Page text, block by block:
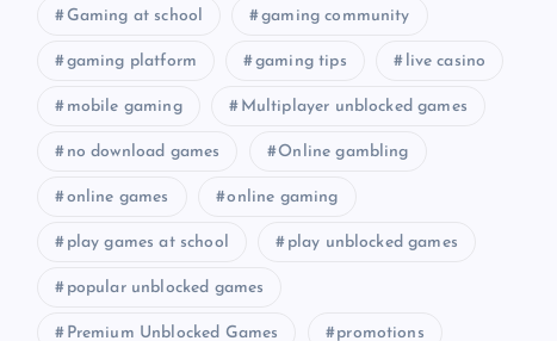
Gaming at school gaming community
gaming platform gaming tips live casino
mobile gaming Multiplayer unblocked games
no download games Online gambling
online games online gaming
play games at school play unblocked games
popular unblocked games
Premium Unblocked Games promotions